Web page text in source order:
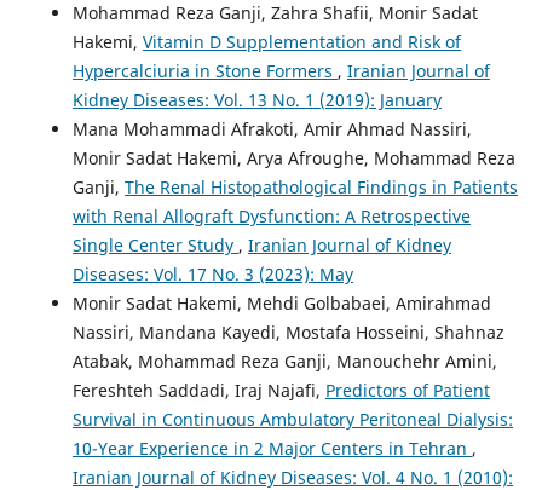
Mohammad Reza Ganji, Zahra Shafii, Monir Sadat
Hakemi, Vitamin D Supplementation and Risk of
Hypercalciuria in Stone Formers , Iranian Journal of
Kidney Diseases: Vol. 13 No. 1 (2019): January
Mana Mohammadi Afrakoti, Amir Ahmad Nassiri,
Monir Sadat Hakemi, Arya Afroughe, Mohammad Reza
Ganji, The Renal Histopathological Findings in Patients
with Renal Allograft Dysfunction: A Retrospective
Single Center Study , Iranian Journal of Kidney
Diseases: Vol. 17 No. 3 (2023): May
Monir Sadat Hakemi, Mehdi Golbabaei, Amirahmad
Nassiri, Mandana Kayedi, Mostafa Hosseini, Shahnaz
Atabak, Mohammad Reza Ganji, Manouchehr Amini,
Fereshteh Saddadi, Iraj Najafi, Predictors of Patient
Survival in Continuous Ambulatory Peritoneal Dialysis:
10-Year Experience in 2 Major Centers in Tehran ,
Iranian Journal of Kidney Diseases: Vol. 4 No. 1 (2010):